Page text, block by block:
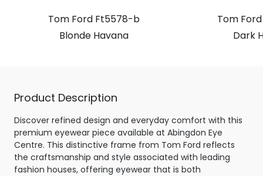
Tom Ford Ft5578-b
Blonde Havana
Tom
Dark
Product Description
Discover refined design and everyday comfort with this
premium eyewear piece available at Abingdon Eye
Centre. This distinctive frame from Tom Ford reflects
the craftsmanship and style associated with leading
fashion houses, offering eyewear that is both